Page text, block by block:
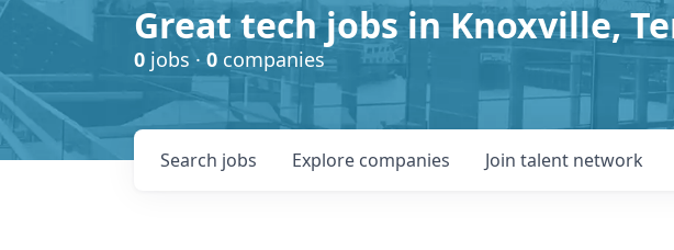
Great tech jobs in Knoxville,
0 jobs · 0 companies
Search jobs Explore companies Join talent network